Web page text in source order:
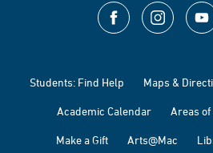
Students: Find Help Maps &
Academic Calendar Areas
Make a Gift Arts@Mac